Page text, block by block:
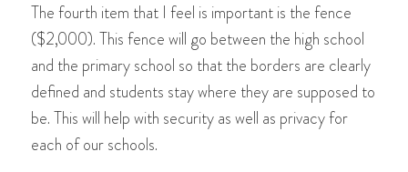
The fourth item that I feel is important is the fence
($2,000). This fence will go between the high school
and the primary school so that the borders are clearly
defined and students stay where they are supposed to
be. This will help with security as well as privacy for
each of our schools.